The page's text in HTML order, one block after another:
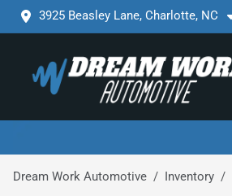
3925 Beasley Lane, Charlotte, NC
Dream Work Automotive Inventory